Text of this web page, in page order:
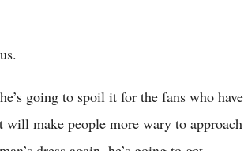
going to spoil it for the fans who have
make people more wary to approach